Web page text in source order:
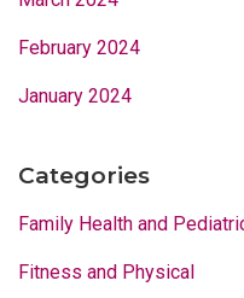
February 2024
January 2024
Categories
Family Health and
Fitness and Physical